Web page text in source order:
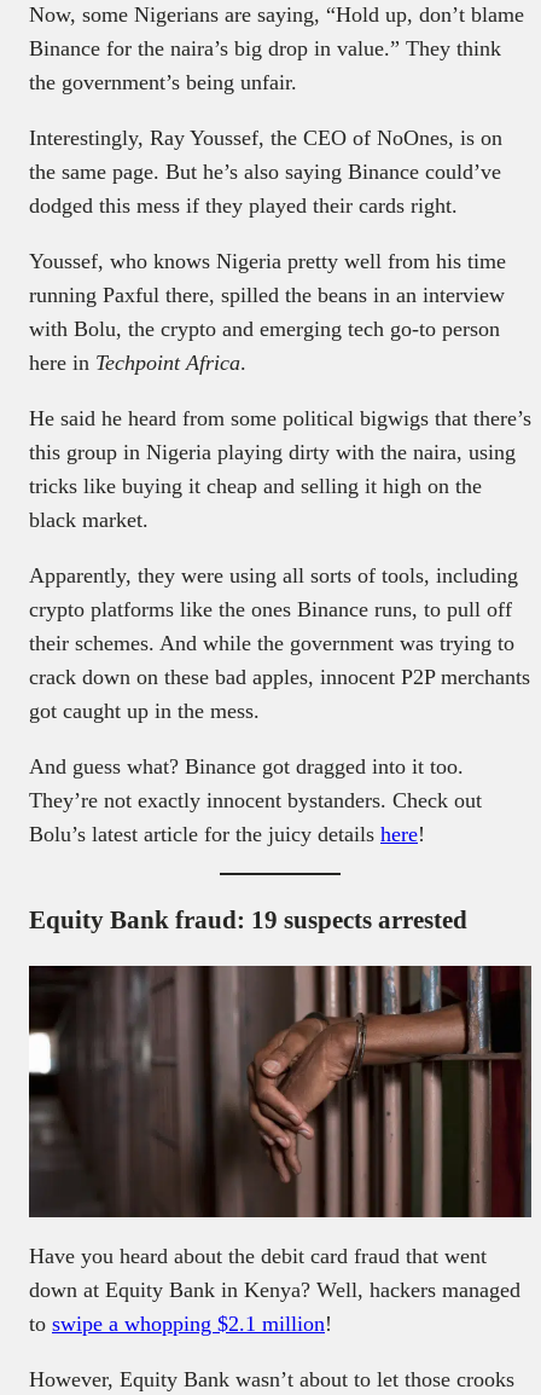
Now, some Nigerians are saying, “Hold up, don’t blame
Binance for the naira’s big drop in value.” They think
the government’s being unfair.
Interestingly, Ray Youssef, the CEO of NoOnes, is on
the same page. But he’s also saying Binance could’ve
dodged this mess if they played their cards right.
Youssef, who knows Nigeria pretty well from his time
running Paxful there, spilled the beans in an interview
with Bolu, the crypto and emerging tech go-to person
here in Techpoint Africa.
He said he heard from some political bigwigs that there’s
this group in Nigeria playing dirty with the naira, using
tricks like buying it cheap and selling it high on the
black market.
Apparently, they were using all sorts of tools, including
crypto platforms like the ones Binance runs, to pull off
their schemes. And while the government was trying to
crack down on these bad apples, innocent P2P merchants
got caught up in the mess.
And guess what? Binance got dragged into it too.
They’re not exactly innocent bystanders. Check out
Bolu’s latest article for the juicy details here!
Equity Bank fraud: 19 suspects arrested
Have you heard about the debit card fraud that went
down at Equity Bank in Kenya? Well, hackers managed
to swipe a whopping $2.1 million!
However, Equity Bank wasn’t about to let those crooks